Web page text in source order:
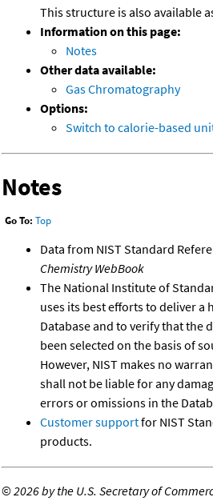
This structure is also available
Information on this page:
Notes
Other data available:
Gas Chromatography
Options:
Switch to calorie-based
Notes
Go To: Top
Data from NIST Standard
Chemistry WebBook
The National Institute of
uses its best efforts to deliver a
Database and to verify that the
been selected on the basis of
However, NIST makes no
shall not be liable for any
errors or omissions in the
Customer supportfor NIST
products.
©2026 by the U.S. Secretary of